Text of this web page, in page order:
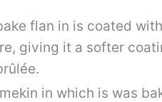
flan in is coated
giving it a softer
in which is was